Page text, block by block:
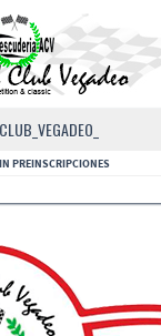
IN PREINSCRIPCIONES